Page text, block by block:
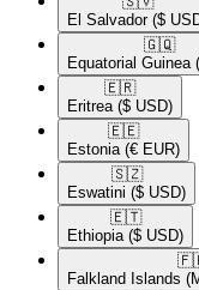
El Salvador ($
🇬🇶​
Equatorial Guinea
🇪🇷​
Eritrea ($ USD)
🇪🇪​
Estonia (€ EUR)
🇸🇿​
Eswatini ($ USD)
🇪🇹​
Ethiopia ($ USD)
Falkland Islands